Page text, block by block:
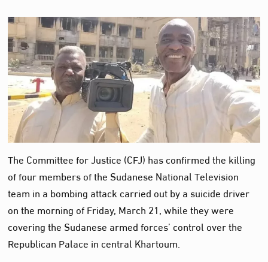
The Committee for Justice (CFJ) has confirmed the killing
of four members of the Sudanese National Television
team in a bombing attack carried out by a suicide driver
on the morning of Friday, March 21, while they were
covering the Sudanese armed forces’ control over the
Republican Palace in central Khartoum.